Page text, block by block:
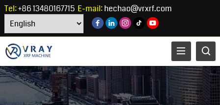
Tel:+86 13480167715 E-mail:hechao@vrxrf.com